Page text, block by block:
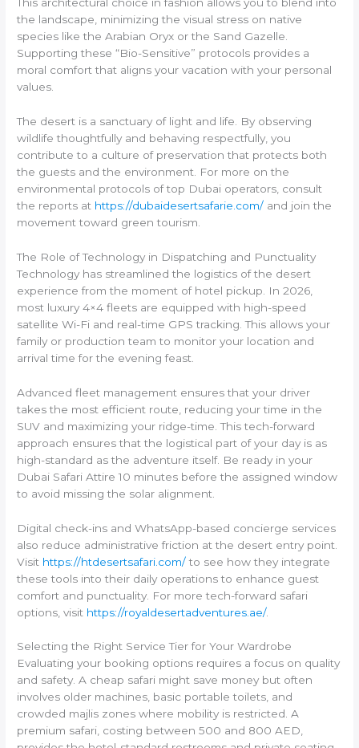
the landscape, minimizing the visual stress on native
species like the Arabian Oryx or the Sand Gazelle.
Supporting these “Bio-Sensitive” protocols provides a
moral comfort that aligns your vacation with your personal
values.
The desert is a sanctuary of light and life. By observing
wildlife thoughtfully and behaving respectfully, you
contribute to a culture of preservation that protects both
the guests and the environment. For more on the
environmental protocols of top Dubai operators, consult
the reports at https://dubaidesertsafarie.com/ and join the
movement toward green tourism.
The Role of Technology in Dispatching and Punctuality
Technology has streamlined the logistics of the desert
experience from the moment of hotel pickup. In 2026,
most luxury 4×4 fleets are equipped with high-speed
satellite Wi-Fi and real-time GPS tracking. This allows your
family or production team to monitor your location and
arrival time for the evening feast.
Advanced fleet management ensures that your driver
takes the most efficient route, reducing your time in the
SUV and maximizing your ridge-time. This tech-forward
approach ensures that the logistical part of your day is as
high-standard as the adventure itself. Be ready in your
Dubai Safari Attire 10 minutes before the assigned window
to avoid missing the solar alignment.
Digital check-ins and WhatsApp-based concierge services
also reduce administrative friction at the desert entry point.
Visit https://htdesertsafari.com/to see how they integrate
these tools into their daily operations to enhance guest
comfort and punctuality. For more tech-forward safari
options, visit https://royaldesertadventures.ae/.
Selecting the Right Service Tier for Your Wardrobe
Evaluating your booking options requires a focus on quality
and safety. A cheap safari might save money but often
involves older machines, basic portable toilets, and
crowded majlis zones where mobility is restricted. A
premium safari, costing between 500 and 800 AED,